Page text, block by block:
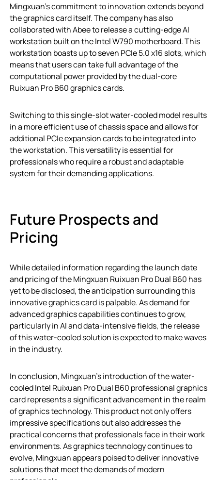
Mingxuan’s commitment to innovation extends beyond
the graphics card itself. The company has also
collaborated with Abee to release a cutting-edge AI
workstation built on the Intel W790 motherboard. This
workstation boasts up to seven PCIe 5.0 x16 slots, which
means that users can take full advantage of the
computational power provided by the dual-core
Ruixuan Pro B60 graphics cards.
Switching to this single-slot water-cooled model results
in a more efficient use of chassis space and allows for
additional PCIe expansion cards to be integrated into
the workstation. This versatility is essential for
professionals who require a robust and adaptable
system for their demanding applications.
Future Prospects and
Pricing
While detailed information regarding the launch date
and pricing of the Mingxuan Ruixuan Pro Dual B60 has
yet to be disclosed, the anticipation surrounding this
innovative graphics card is palpable. As demand for
advanced graphics capabilities continues to grow,
particularly in AI and data-intensive fields, the release
of this water-cooled solution is expected to make waves
in the industry.
In conclusion, Mingxuan’s introduction of the water-
cooled Intel Ruixuan Pro Dual B60 professional graphics
card represents a significant advancement in the realm
of graphics technology. This product not only offers
impressive specifications but also addresses the
practical concerns that professionals face in their work
environments. As graphics technology continues to
evolve, Mingxuan appears poised to deliver innovative
solutions that meet the demands of modern